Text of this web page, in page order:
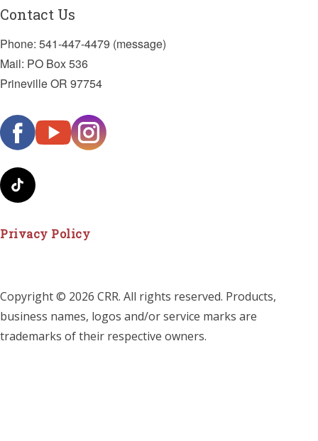
Contact Us
Phone: 541-447-4479 (message)
Mail: PO Box 536
Prineville OR 97754
Privacy Policy
Copyright © 2026 CRR. All rights reserved. Products,
business names, logos and/or service marks are
trademarks of their respective owners.